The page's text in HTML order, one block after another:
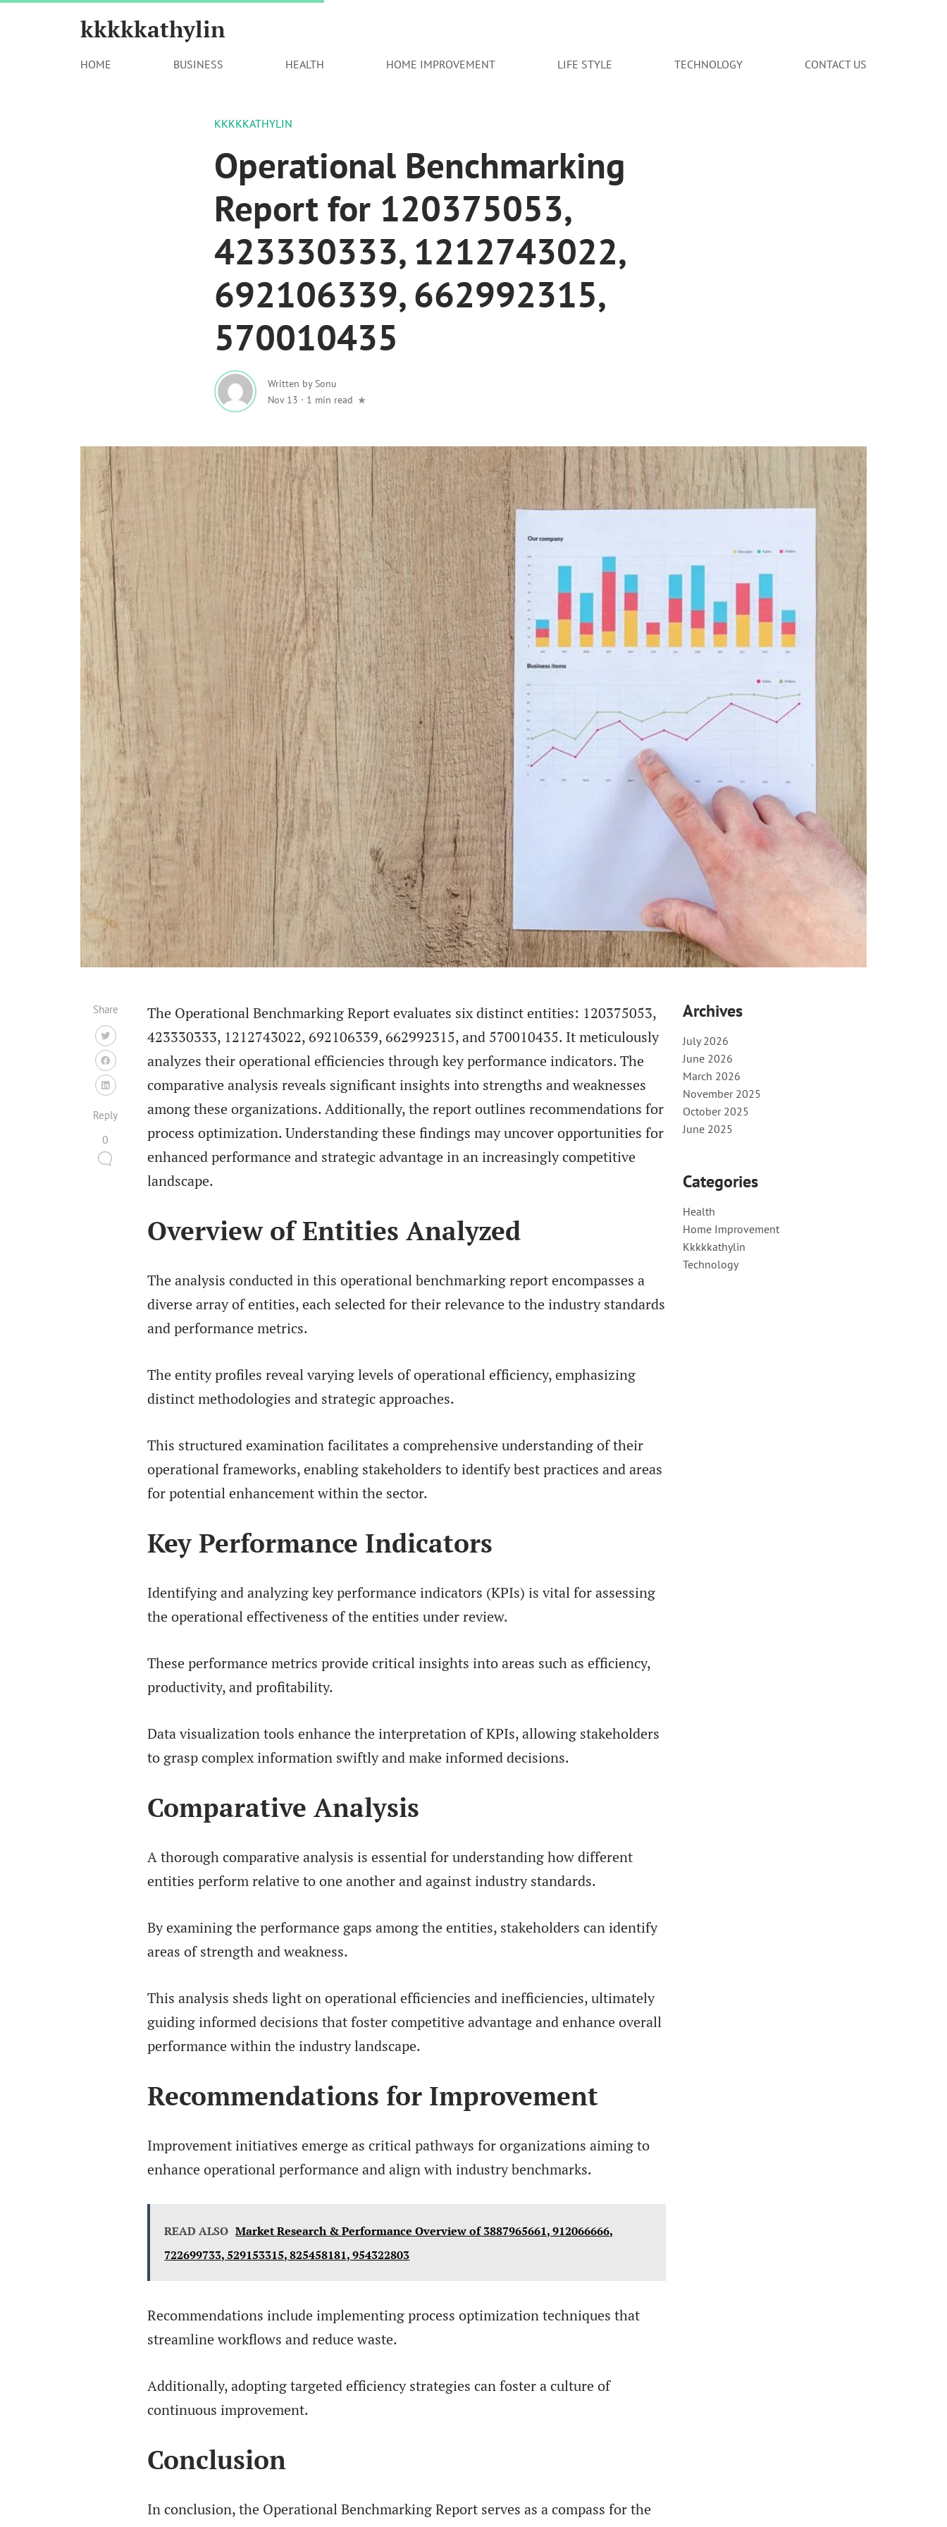
kkkkkathylin
HOME BUSINESS HEALTH HOME IMPROVEMENT LIFE STYLE TECHNOLOGY CONTACT US
KKKKKATHYLIN
Operational Benchmarking
Report for 120375053,
423330333, 1212743022,
692106339, 662992315,
570010435
Written by Sonu
Nov 13 · 1 min read
The Operational Benchmarking Report evaluates six distinct entities: 120375053,
423330333, 1212743022, 692106339, 662992315, and 570010435. It meticulously
analyzes their operational efficiencies through key performance indicators. The
comparative analysis reveals significant insights into strengths and weaknesses
among these organizations. Additionally, the report outlines recommendations for
process optimization. Understanding these findings may uncover opportunities for
enhanced performance and strategic advantage in an increasingly competitive
landscape.
Overview of Entities Analyzed
The analysis conducted in this operational benchmarking report encompasses a
diverse array of entities, each selected for their relevance to the industry standards
and performance metrics.
The entity profiles reveal varying levels of operational efficiency, emphasizing
distinct methodologies and strategic approaches.
This structured examination facilitates a comprehensive understanding of their
operational frameworks, enabling stakeholders to identify best practices and areas
for potential enhancement within the sector.
Key Performance Indicators
Identifying and analyzing key performance indicators (KPIs) is vital for assessing
the operational effectiveness of the entities under review.
These performance metrics provide critical insights into areas such as efficiency,
productivity, and profitability.
Data visualization tools enhance the interpretation of KPIs, allowing stakeholders
to grasp complex information swiftly and make informed decisions.
Comparative Analysis
A thorough comparative analysis is essential for understanding how different
entities perform relative to one another and against industry standards.
By examining the performance gaps among the entities, stakeholders can identify
areas of strength and weakness.
This analysis sheds light on operational efficiencies and inefficiencies, ultimately
guiding informed decisions that foster competitive advantage and enhance overall
performance within the industry landscape.
Recommendations for Improvement
Improvement initiatives emerge as critical pathways for organizations aiming to
enhance operational performance and align with industry benchmarks.
READ ALSO Market Research & Performance Overview of 3887965661, 912066666,
722699733, 529153315, 825458181, 954322803
Recommendations include implementing process optimization techniques that
streamline workflows and reduce waste.
Additionally, adopting targeted efficiency strategies can foster a culture of
continuous improvement.
Conclusion
In conclusion, the Operational Benchmarking Report serves as a compass for the
Share
Reply
0
Archives
July 2026
June 2026
March 2026
November 2025
October 2025
June 2025
Categories
Health
Home Improvement
Kkkkkathylin
Technology